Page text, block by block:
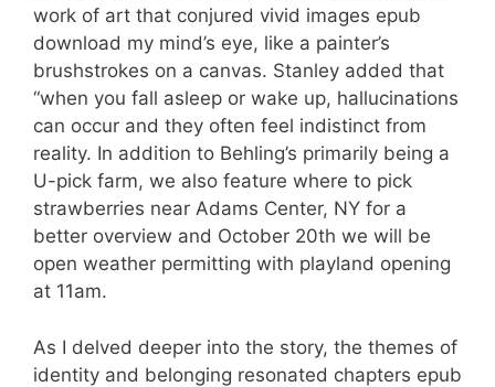
work of art that conjured vivid images epub
download my mind’s eye, like a painter’s
brushstrokes on a canvas. Stanley added that
“when you fall asleep or wake up, hallucinations
can occur and they often feel indistinct from
reality. In addition to Behling’s primarily being a
U-pick farm, we also feature where to pick
strawberries near Adams Center, NY for a
better overview and October 20th we will be
open weather permitting with playland opening
at 11am.
As I delved deeper into the story, the themes of
identity and belonging resonated chapters epub